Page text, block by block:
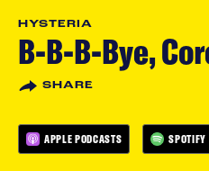
HYSTERIA
B-B-B-Bye,
SHARE
APPLE PODCASTS SPOTIFY